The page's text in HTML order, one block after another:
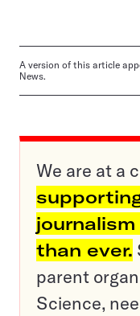
A version of this article
News.
We are at a
than ever.
parent
Science,